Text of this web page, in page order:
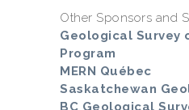
Other Sponsors and
Geological Survey
Program
MERN Québec
Saskatchewan
BC Geological